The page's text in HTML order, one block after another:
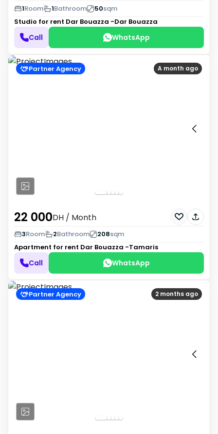
1Room 1Bathroom 50sqm
Studio for rent Dar Bouazza -Dar Bouazza
Call WhatsApp
A month ago
Partner Agency
22 000DH / Month
3Room 2Bathroom 208sqm
Apartment for rent Dar Bouazza -Tamaris
Call WhatsApp
2 months ago
Partner Agency